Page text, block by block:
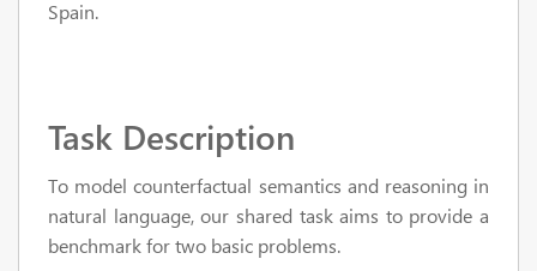
Spain.
Task Description
To model counterfactual semantics and reasoning in
natural language, our shared task aims to provide a
benchmark for two basic problems.